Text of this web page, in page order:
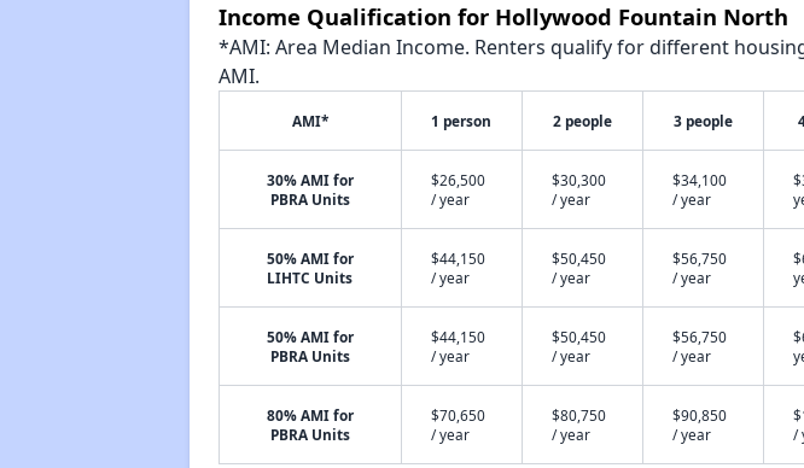
Income Qualification for Hollywood Fountain North
*AMI: Area Median Income. Renters qualify for different
AMI.
AMI* 1 person 2 people 3 people
30% AMI for
PBRA Units
$26,500
/ year
$30,300
/ year
$34,100
/ year
50% AMI for
LIHTC Units
$44,150
/ year
$50,450
/ year
$56,750
/ year
50% AMI for
PBRA Units
$44,150
/ year
$50,450
/ year
$56,750
/ year
80% AMI for
PBRA Units
$70,650
/ year
$80,750
/ year
$90,850
/ year
/